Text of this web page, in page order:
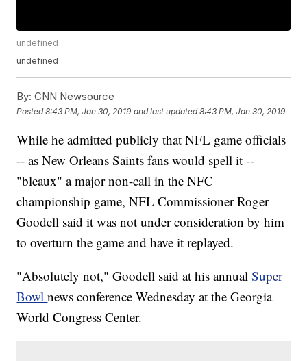
undefined
undefined
By: CNN Newsource
Posted8:43 PM, Jan 30, 2019 and last updated 8:43 PM, Jan 30, 2019
While he admitted publicly that NFL game officials
-- as New Orleans Saints fans would spell it --
"bleaux" a major non-call in the NFC
championship game, NFL Commissioner Roger
Goodell said it was not under consideration by him
to overturn the game and have it replayed.
"Absolutely not," Goodell said at his annualSuper
Bowlnews conference Wednesday at the Georgia
World Congress Center.